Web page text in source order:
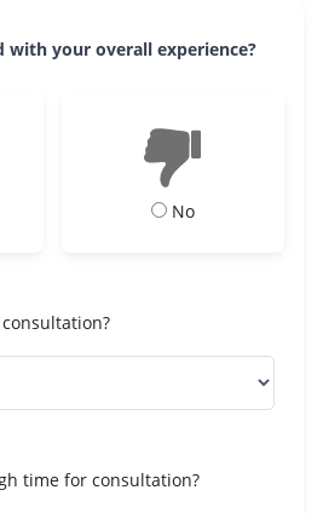
with your overall experience?
No
time for consultation?